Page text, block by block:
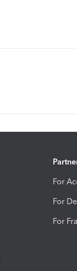
For
For
For